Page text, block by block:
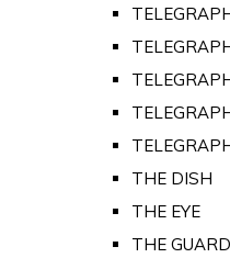
THE DISH
THE EYE
THE